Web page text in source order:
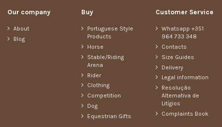
Our company
About
Blog
Buy
Portuguese Style
Products
Horse
Stable/Riding
Arena
Rider
Clothing
Competition
Dog
Equestrian Gifts
Customer Service
Whatsapp +351
964 733 348
Contacts
Size Guides
Delivery
Legal information
Resolução
Alternativa de
Litígios
Complaints Book